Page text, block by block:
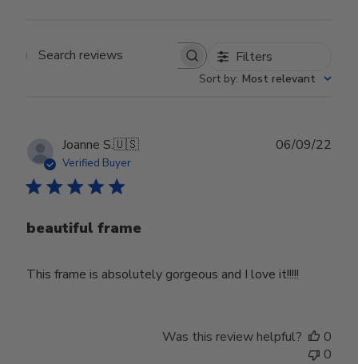
Search reviews Filters
Sort by: Most relevant
Joanne S.🇺🇸
Verified Buyer
beautiful frame
This frame is absolutely gorgeous and I love it!!!!!
06/09/22
Was this review helpful?
0
0